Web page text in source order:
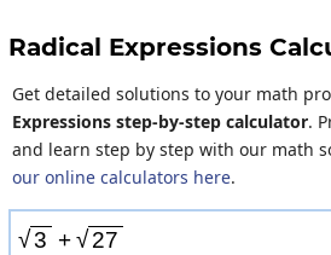
Radical Expressions
Get detailed solutions to your math
Expressions step-by-step calculator.
and learn step by step with our math
our online calculators here.
√3 +√27